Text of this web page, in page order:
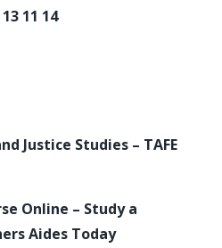
11 14
Justice Studies – TAFE
Online – Study a
Aides Today